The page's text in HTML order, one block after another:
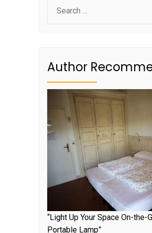
for:
Author
“Light Up Your Space On-the-
Portable Lamp”